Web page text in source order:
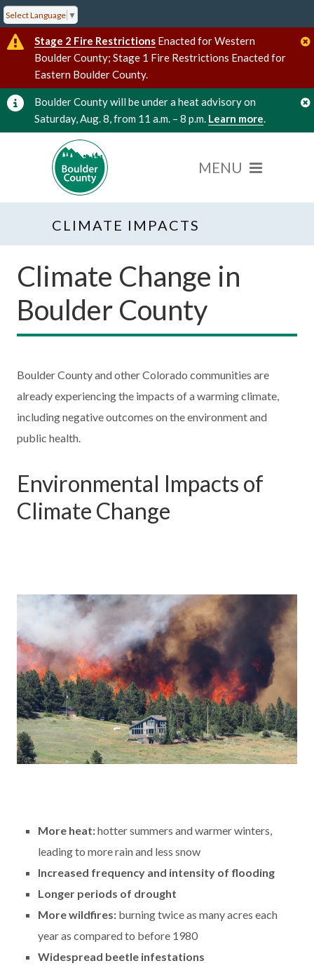
Select Language ▼
Stage 2 Fire Restrictions Enacted for Western
Boulder County; Stage 1 Fire Restrictions Enacted for
Eastern Boulder County.
Boulder County will be under a heat advisory on
Saturday, Aug. 8, from 11 a.m. – 8 p.m. Learn more.
CLIMATE IMPACTS
Climate Change in
Boulder County
Boulder County and other Colorado communities are
already experiencing the impacts of a warming climate,
including negative outcomes on the environment and
public health.
Environmental Impacts of
Climate Change
More heat:hotter summers and warmer winters,
leading to more rain and less snow
Increased frequency and intensity of flooding
Longer periods of drought
More wildfires: burning twice as many acres each
year as compared to before 1980
Widespread beetle infestations